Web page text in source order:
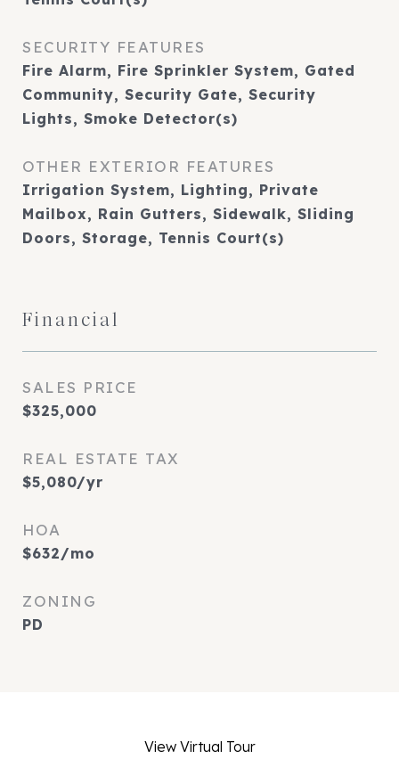
SECURITY FEATURES
Fire Alarm, Fire Sprinkler System, Gated
Community, Security Gate, Security
Lights, Smoke Detector(s)
OTHER EXTERIOR FEATURES
Irrigation System, Lighting, Private
Mailbox, Rain Gutters, Sidewalk, Sliding
Doors, Storage, Tennis Court(s)
Financial
SALES PRICE
$325,000
REAL ESTATE TAX
$5,080/yr
HOA
$632/mo
ZONING
PD
View Virtual Tour